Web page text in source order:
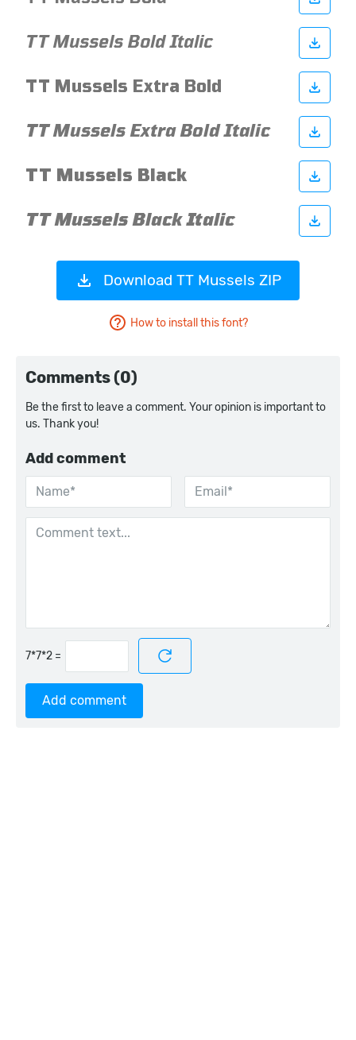
Download TT Mussels ZIP
How to install this font?
Comments (0)
Be the first to leave a comment. Your opinion is important to
us. Thank you!
Add comment
=
Add comment